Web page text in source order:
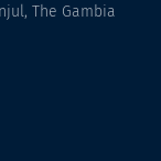
The Gambia